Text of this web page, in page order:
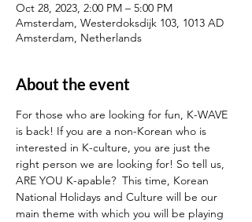
Oct 28, 2023, 2:00 PM – 5:00 PM
Amsterdam, Westerdoksdijk 103, 1013 AD
Amsterdam, Netherlands
About the event
For those who are looking for fun, K-WAVE
is back! If you are a non-Korean who is
interested in K-culture, you are just the
right person we are looking for! So tell us,
ARE YOU K-apable?  This time, Korean
National Holidays and Culture will be our
main theme with which you will be playing